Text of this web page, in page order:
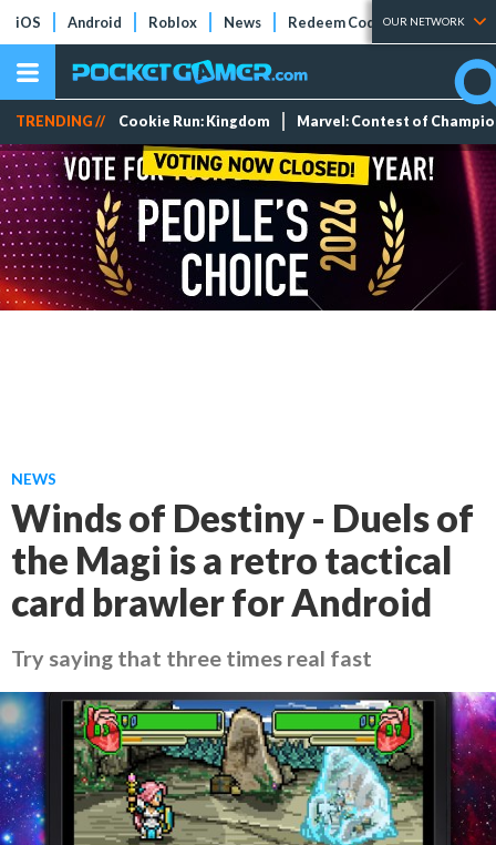
iOS Android Roblox News Redeem Codes Tier Lists
OUR NETWORK
TRENDING // Cookie Run: Kingdom Marvel: Contest of
NEWS
Winds of Destiny - Duels of
the Magi is a retro tactical
card brawler for Android
Try saying that three times real fast